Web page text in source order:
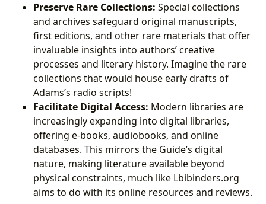
Preserve Rare Collections: Special collections
and archives safeguard original manuscripts,
first editions, and other rare materials that offer
invaluable insights into authors’ creative
processes and literary history. Imagine the rare
collections that would house early drafts of
Adams’s radio scripts!
Facilitate Digital Access: Modern libraries are
increasingly expanding into digital libraries,
offering e-books, audiobooks, and online
databases. This mirrors the Guide’s digital
nature, making literature available beyond
physical constraints, much like Lbibinders.org
aims to do with its online resources and reviews.